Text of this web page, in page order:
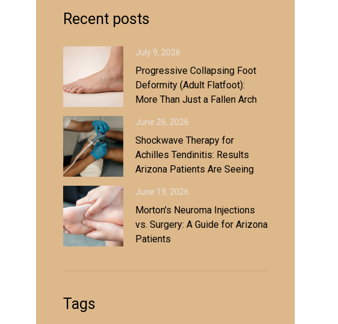
Recent posts
July 9, 2026
Progressive Collapsing Foot
Deformity (Adult Flatfoot):
More Than Just a Fallen Arch
June 26, 2026
Shockwave Therapy for
Achilles Tendinitis: Results
Arizona Patients Are Seeing
June 19, 2026
Morton's Neuroma Injections
vs. Surgery: A Guide for Arizona
Patients
Tags